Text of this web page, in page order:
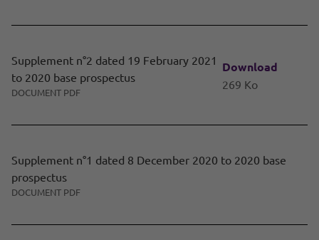
Supplement n°2 dated 19 February 2021
to 2020 base prospectus
DOCUMENT PDF
Download
269 Ko
Supplement n°1 dated 8 December 2020 to 2020 base
prospectus
DOCUMENT PDF